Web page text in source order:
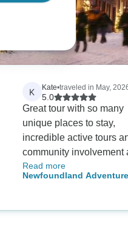
K Kate•traveled in May,
5.0
Great tour with so many
unique places to stay,
incredible active tours
community involvement
our guide, Simon was
AMAZING!!
Read more
Newfoundland